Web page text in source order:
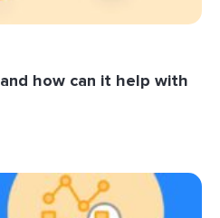
how can it help with